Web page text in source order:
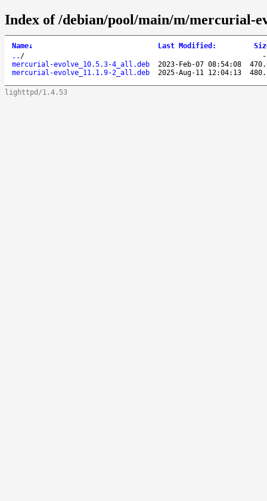
Index of /debian/pool/main/m/mercurial-
Name↓ Last Modified :
.. /
mercurial-evolve_10.5.3-4_all.deb
2023-Feb-07 08:54:08
mercurial-evolve_11.1.9-2_all.deb
2025-Aug-11 12:04:13
lighttpd/1.4.53